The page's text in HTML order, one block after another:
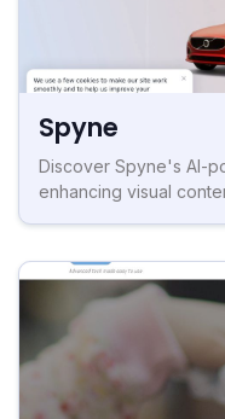
Spyne
Discover Spyne's AI-
enhancing visual